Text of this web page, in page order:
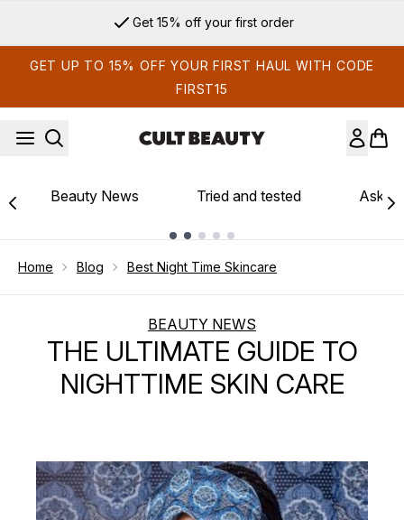
Sign up for email exclusives
GET UP TO 15% OFF YOUR FIRST HAUL WITH CODE
FIRST15
Beauty News Tried and tested Ask
Home Blog Best Night Time Skincare
BEAUTY NEWS
THE ULTIMATE GUIDE TO
NIGHTTIME SKIN CARE